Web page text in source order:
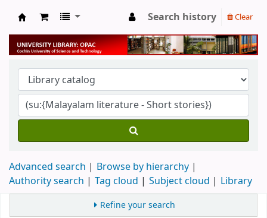
University Library
Search history Clear
Advanced search
Browse by hierarchy
Authority search
Tag cloud Subject cloud Library
Refine your search